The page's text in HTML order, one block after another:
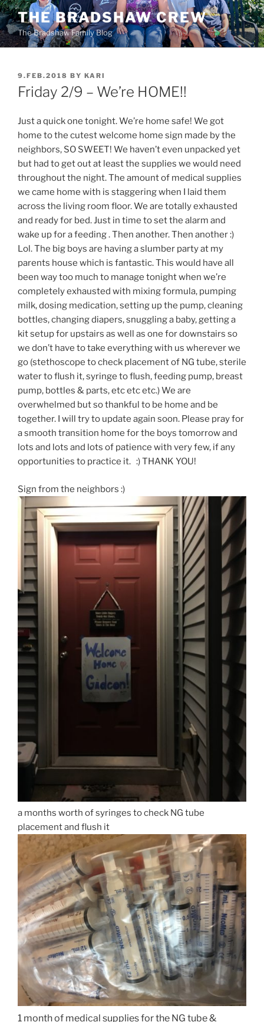
Skip
to
content
THE BRADSHAW CREW
The Bradshaw Family Blog
POSTED
ON
9.FEB.2018 BY KARI
Friday 2/9 – We’re HOME!!
Just a quick one tonight. We’re home safe! We got
home to the cutest welcome home sign made by the
neighbors, SO SWEET! We haven’t even unpacked yet
but had to get out at least the supplies we would need
throughout the night. The amount of medical supplies
we came home with is staggering when I laid them
across the living room floor. We are totally exhausted
and ready for bed. Just in time to set the alarm and
wake up for a feeding . Then another. Then another :)
Lol. The big boys are having a slumber party at my
parents house which is fantastic. This would have all
been way too much to manage tonight when we’re
completely exhausted with mixing formula, pumping
milk, dosing medication, setting up the pump, cleaning
bottles, changing diapers, snuggling a baby, getting a
kit setup for upstairs as well as one for downstairs so
we don’t have to take everything with us wherever we
go (stethoscope to check placement of NG tube, sterile
water to flush it, syringe to flush, feeding pump, breast
pump, bottles & parts, etc etc etc.) We are
overwhelmed but so thankful to be home and be
together. I will try to update again soon. Please pray for
a smooth transition home for the boys tomorrow and
lots and lots and lots of patience with very few, if any
opportunities to practice it. :) THANK YOU!
Sign from the neighbors :)
a months worth of syringes to check NG tube
placement and flush it
1 month of medical supplies for the NG tube &